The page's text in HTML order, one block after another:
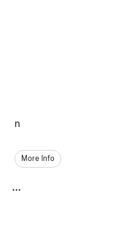
n
More Info
...